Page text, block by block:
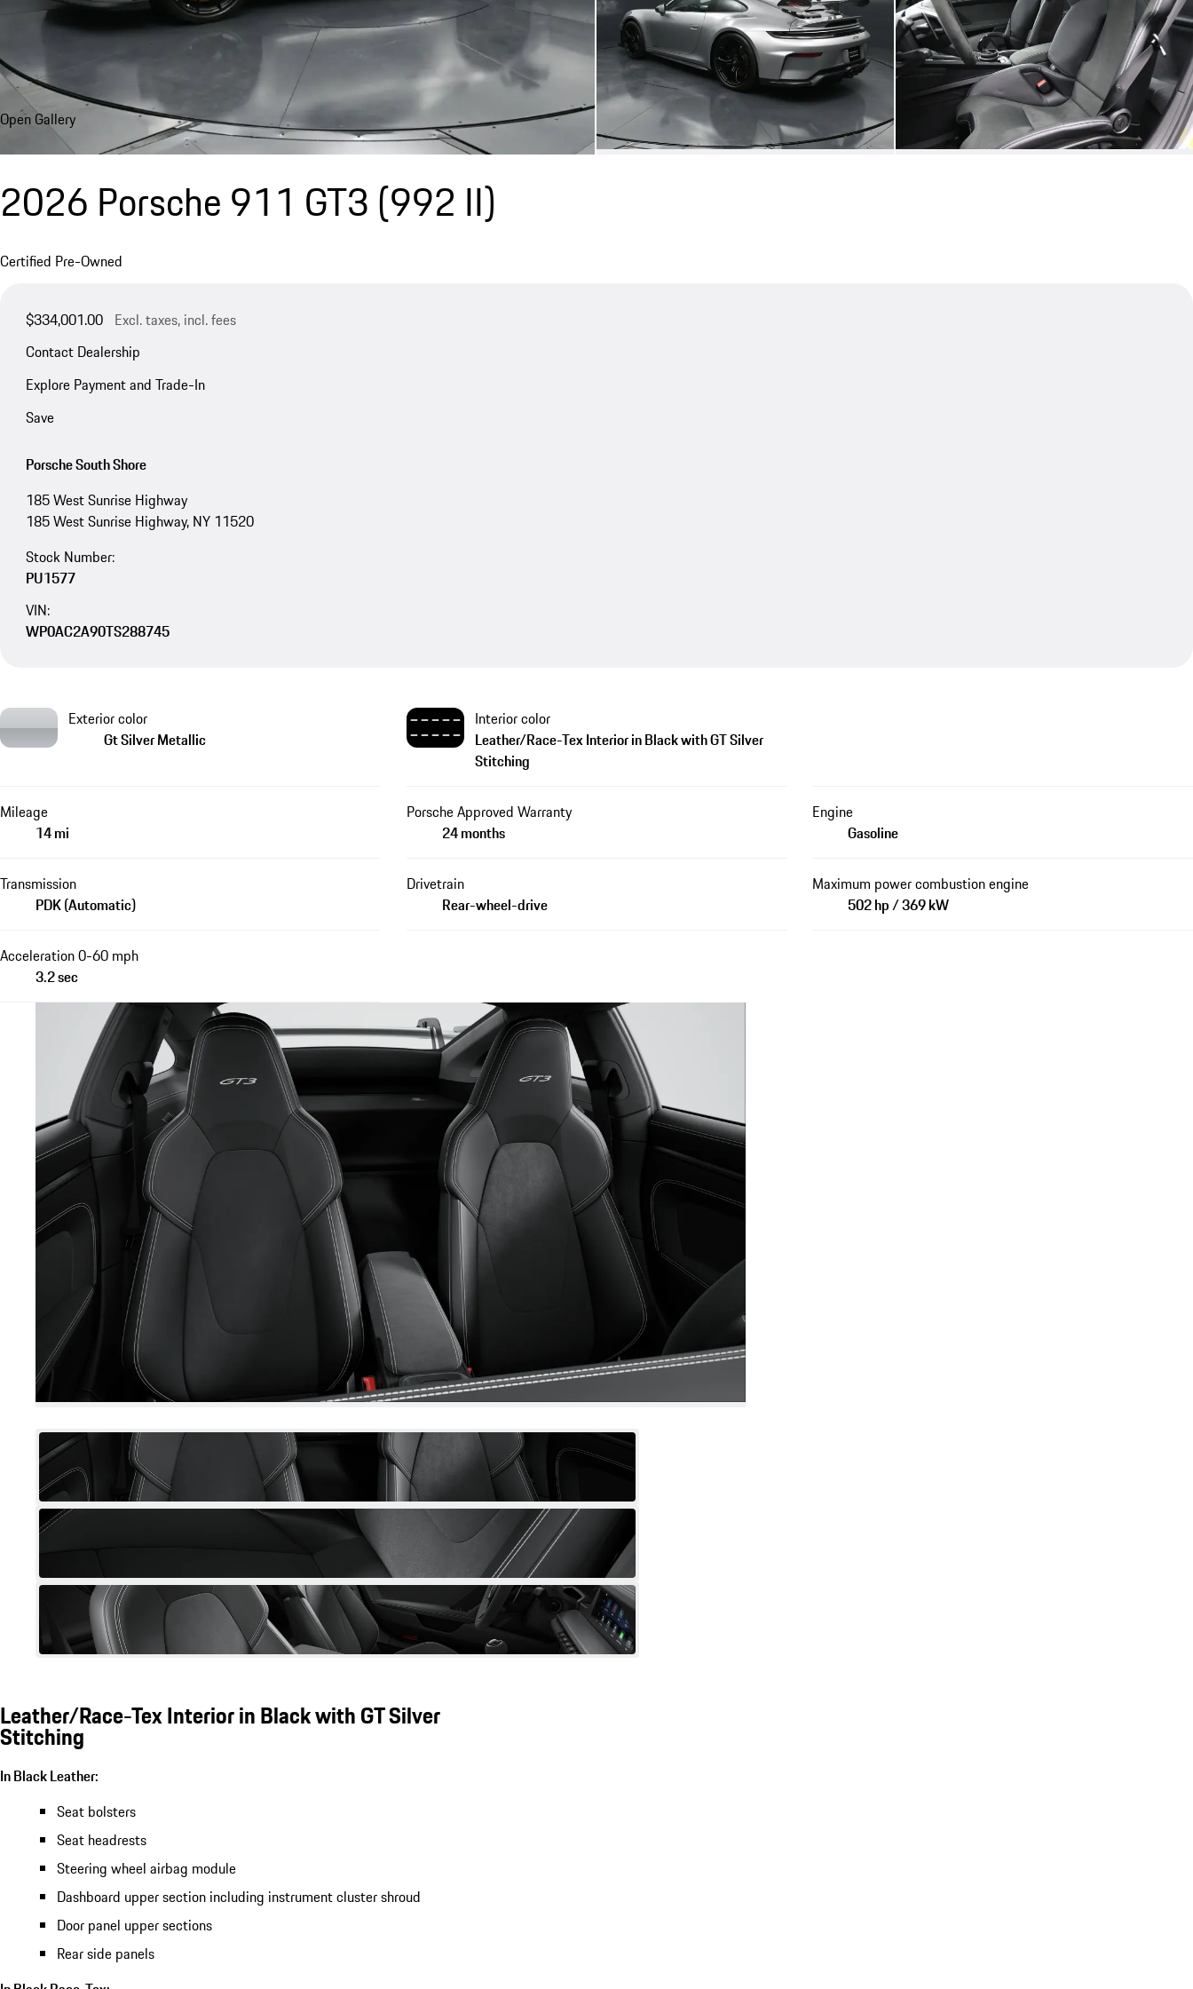
Open Gallery
2026 Porsche 911 GT3 (992 II)
Certified Pre-Owned
$334,001.00 Excl. taxes, incl. fees
Contact Dealership
Explore Payment and Trade-In
Save
Porsche South Shore
185 West Sunrise Highway
185 West Sunrise Highway, NY 11520
Stock Number:
PU1577
VIN:
WP0AC2A90TS288745
Exterior color
Gt Silver Metallic
Interior color
Leather/Race-Tex Interior in Black with GT Silver
Stitching
Mileage
14 mi
Porsche Approved Warranty
24 months
Engine
Gasoline
Transmission
PDK (Automatic)
Drivetrain
Rear-wheel-drive
Maximum power combustion engine
502 hp / 369 kW
Acceleration 0-60 mph
3.2 sec
Leather/Race-Tex Interior in Black with GT Silver
Stitching
In Black Leather:
Seat bolsters
Seat headrests
Steering wheel airbag module
Dashboard upper section including instrument cluster shroud
Door panel upper sections
Rear side panels